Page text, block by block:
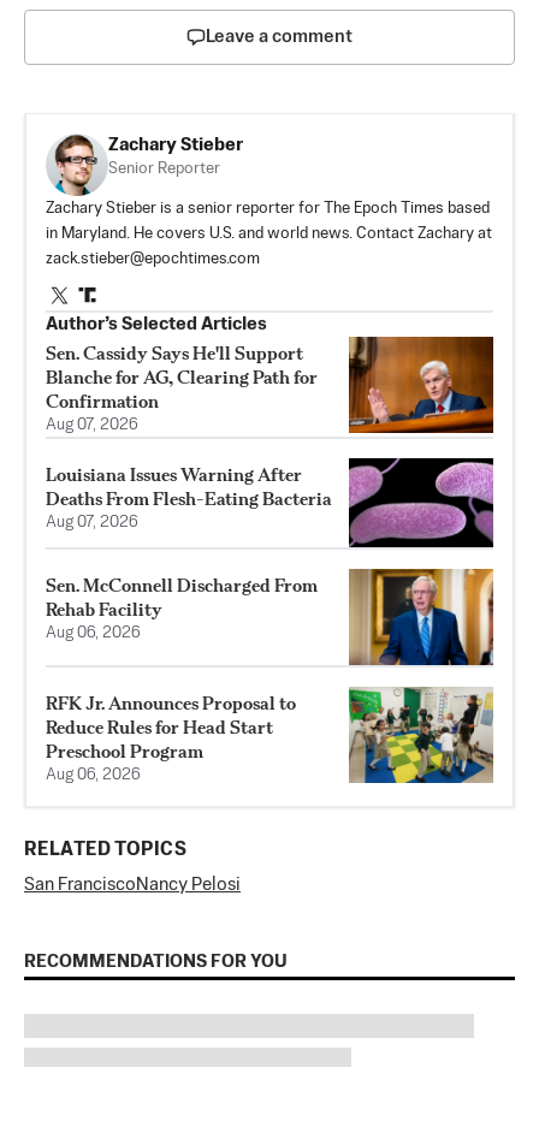
Leave a comment
Zachary Stieber
Senior Reporter
Zachary Stieber is a senior reporter for The Epoch Times based
in Maryland. He covers U.S. and world news. Contact Zachary at
zack.stieber@epochtimes.com
Author’s Selected Articles
Sen. Cassidy Says He'll Support
Blanche for AG, Clearing Path for
Confirmation
Aug 07, 2026
Louisiana Issues Warning After
Deaths From Flesh-Eating Bacteria
Aug 07, 2026
Sen. McConnell Discharged From
Rehab Facility
Aug 06, 2026
RFK Jr. Announces Proposal to
Reduce Rules for Head Start
Preschool Program
Aug 06, 2026
RELATED TOPICS
San Francisco Nancy Pelosi
RECOMMENDATIONS FOR YOU